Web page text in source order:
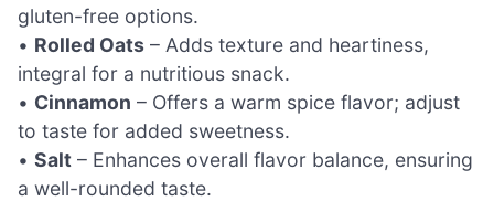
gluten-free options.
• Rolled Oats – Adds texture and heartiness,
integral for a nutritious snack.
• Cinnamon – Offers a warm spice flavor; adjust
to taste for added sweetness.
• Salt – Enhances overall flavor balance, ensuring
a well-rounded taste.